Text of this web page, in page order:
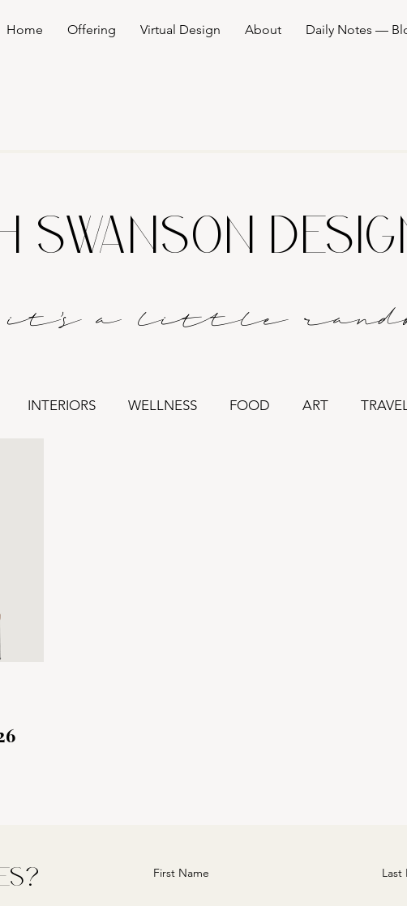
Home Offering Virtual Design About Daily Notes —
SWANSON
it's a little
INTERIORS WELLNESS FOOD ART
First Name Last